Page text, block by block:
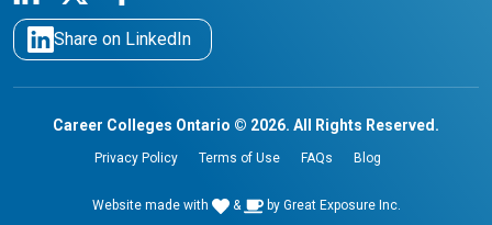
Share on LinkedIn
Career Colleges Ontario © 2026. All Rights Reserved.
Privacy Policy Terms of Use FAQs Blog
Website made with & by Great Exposure Inc.